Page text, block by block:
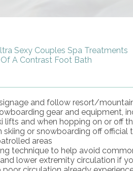
Sexy Couples Spa Treatments
A Contrast Foot Bath
and follow resort/
gear and equipment,
lifts and when hopping on or off
skiing or snowboarding off
areas
technique to help avoid
lower extremity circulation if